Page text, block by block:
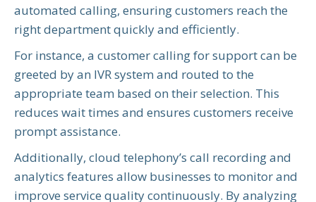
automated calling, ensuring customers reach the
right department quickly and efficiently.
For instance, a customer calling for support can be
greeted by an IVR system and routed to the
appropriate team based on their selection. This
reduces wait times and ensures customers receive
prompt assistance.
Additionally, cloud telephony’s call recording and
analytics features allow businesses to monitor and
improve service quality continuously. By analyzing